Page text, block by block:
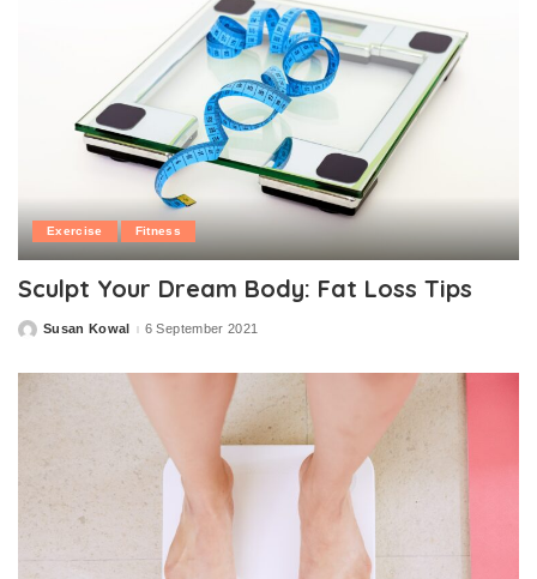
Exercise Fitness
Sculpt Your Dream Body: Fat Loss Tips
PostedSusan Kowal 6 September 2021